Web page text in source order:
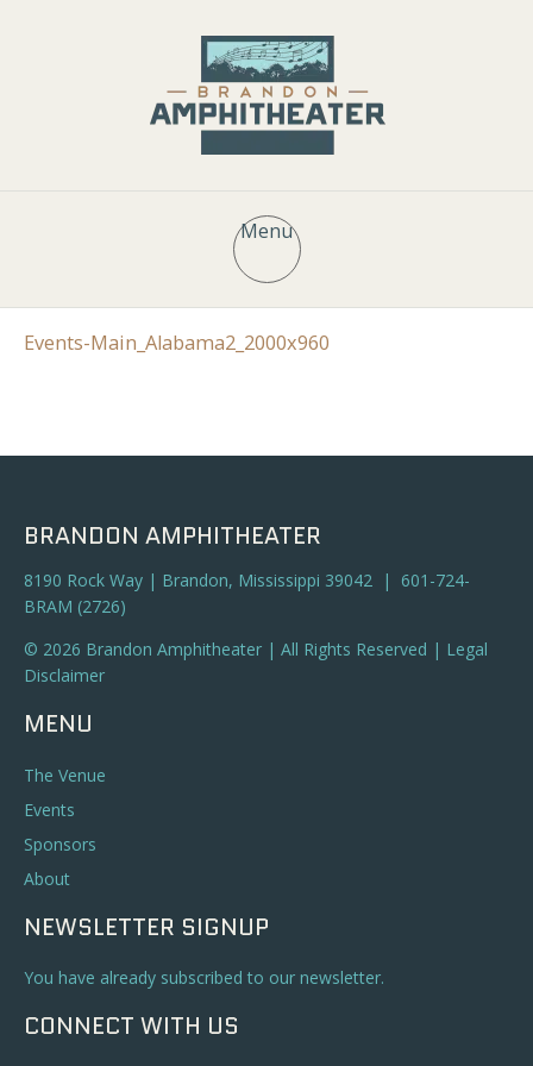
Menu
Events-Main_Alabama2_2000x960
BRANDON AMPHITHEATER
8190 Rock Way | Brandon, Mississippi 39042 | 601-724-
BRAM (2726)
© 2026 Brandon Amphitheater | All Rights Reserved | Legal
Disclaimer
MENU
The Venue
Events
Sponsors
About
NEWSLETTER SIGNUP
You have already subscribed to our newsletter.
CONNECT WITH US